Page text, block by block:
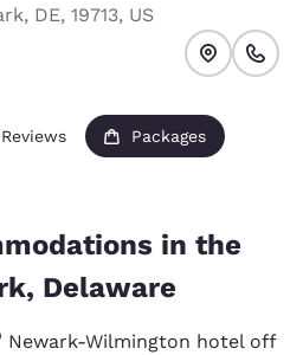
, DE, 19713, US
Reviews Packages
in the
Delaware
Newark-Wilmington hotel off